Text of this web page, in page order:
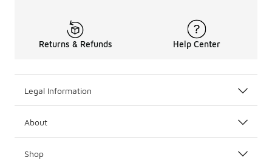
Returns & Refunds Help Center
Legal Information
About
Shop